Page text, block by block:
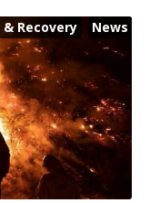
& Recovery News